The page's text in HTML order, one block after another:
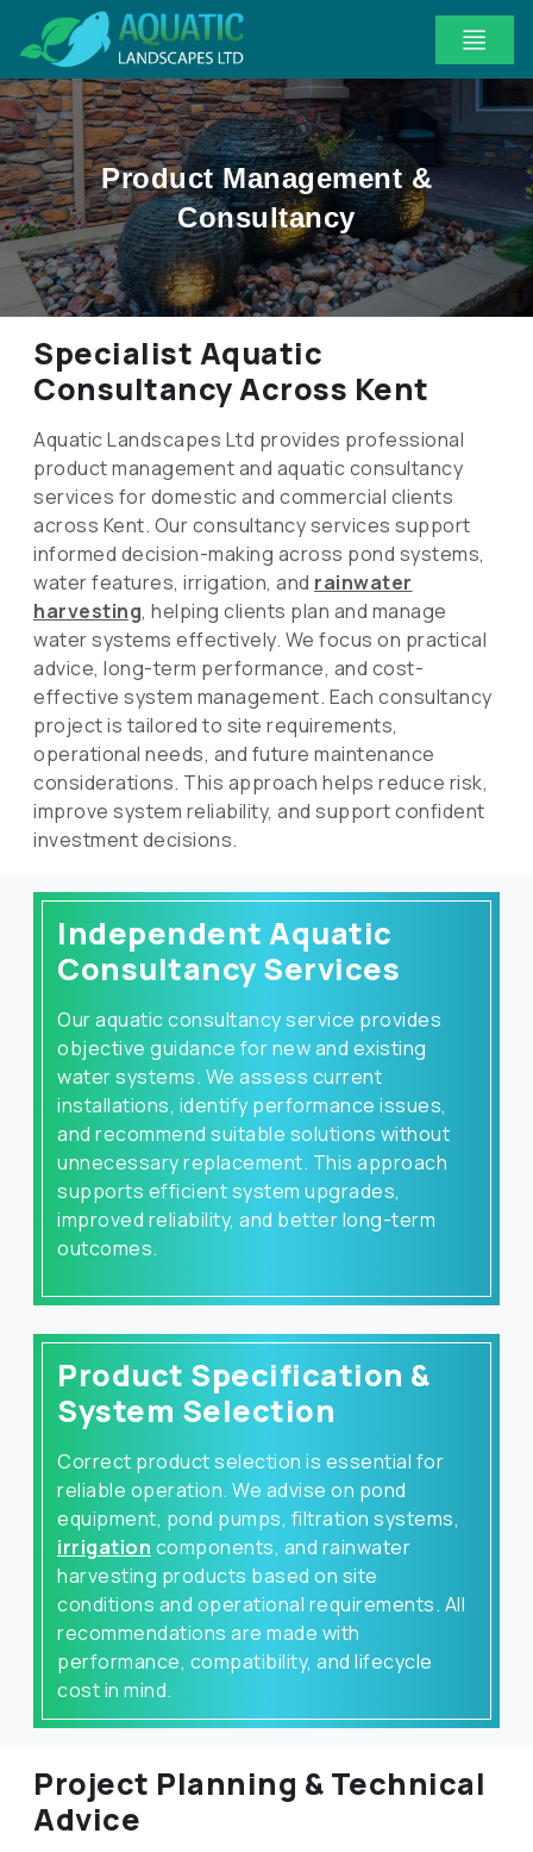
Product Management &
Consultancy
Specialist Aquatic
Consultancy Across Kent
Aquatic Landscapes Ltd provides professional
product management and aquatic consultancy
services for domestic and commercial clients
across Kent. Our consultancy services support
informed decision-making across pond systems,
water features, irrigation, and rainwater
harvesting, helping clients plan and manage
water systems effectively. We focus on practical
advice, long-term performance, and cost-
effective system management. Each consultancy
project is tailored to site requirements,
operational needs, and future maintenance
considerations. This approach helps reduce risk,
improve system reliability, and support confident
investment decisions.
Independent Aquatic
Consultancy Services
Our aquatic consultancy service provides
objective guidance for new and existing
water systems. We assess current
installations, identify performance issues,
and recommend suitable solutions without
unnecessary replacement. This approach
supports efficient system upgrades,
improved reliability, and better long-term
outcomes.
Product Specification &
System Selection
Correct product selection is essential for
reliable operation. We advise on pond
equipment, pond pumps, filtration systems,
irrigation components, and rainwater
harvesting products based on site
conditions and operational requirements. All
recommendations are made with
performance, compatibility, and lifecycle
cost in mind.
Project Planning & Technical
Advice